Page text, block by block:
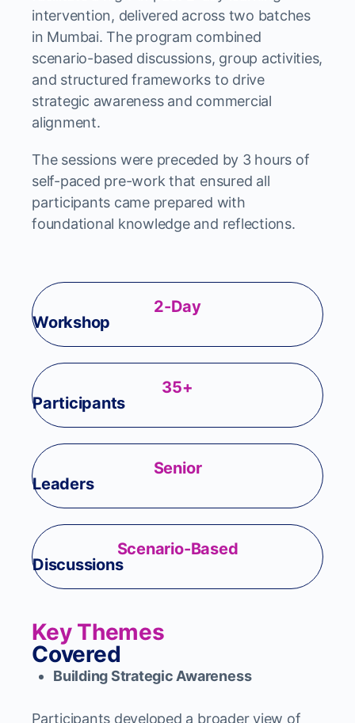
intervention, delivered across two batches
in Mumbai. The program combined
scenario-based discussions, group activities,
and structured frameworks to drive
strategic awareness and commercial
alignment.
The sessions were preceded by 3 hours of
self-paced pre-work that ensured all
participants came prepared with
foundational knowledge and reflections.
2-Day
Workshop
35+
Participants
Senior
Leaders
Scenario-Based
Discussions
Key Themes
Covered
Building Strategic Awareness
Participants developed a broader view of